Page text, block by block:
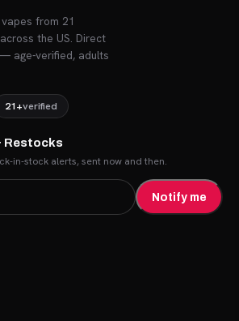
from 21
the US. Direct
age-verified, adults
21+verified
Restocks
in-stock alerts, sent now and then.
Notify me